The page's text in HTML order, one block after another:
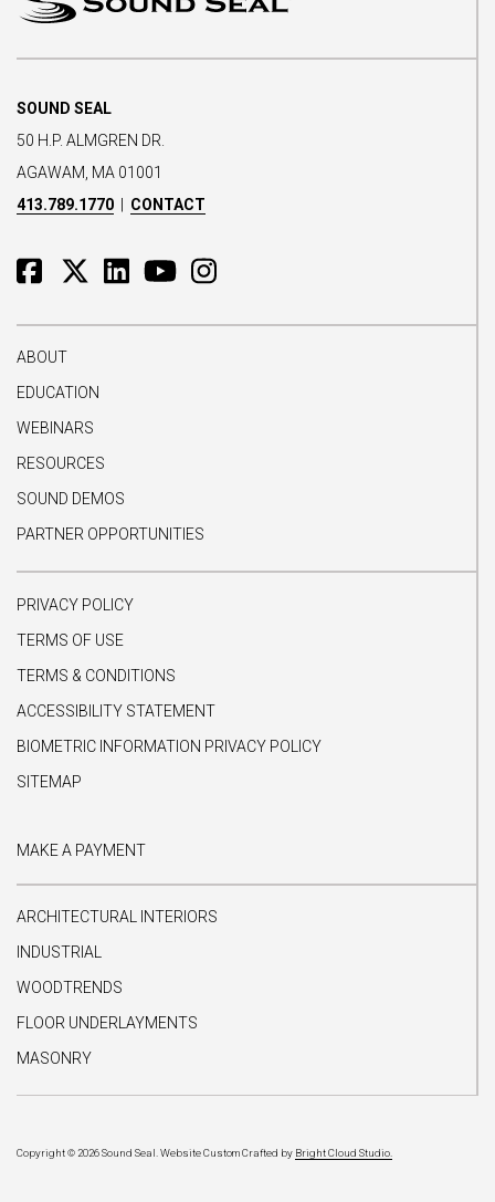
SOUND SEAL
50 H.P. ALMGREN DR.
AGAWAM, MA 01001
413.789.1770 | CONTACT
ABOUT
EDUCATION
WEBINARS
RESOURCES
SOUND DEMOS
PARTNER OPPORTUNITIES
PRIVACY POLICY
TERMS OF USE
TERMS & CONDITIONS
ACCESSIBILITY STATEMENT
BIOMETRIC INFORMATION PRIVACY POLICY
SITEMAP
MAKE A PAYMENT
ARCHITECTURAL INTERIORS
INDUSTRIAL
WOODTRENDS
FLOOR UNDERLAYMENTS
MASONRY
Copyright © 2026 Sound Seal. Website Custom Crafted by Bright Cloud Studio.